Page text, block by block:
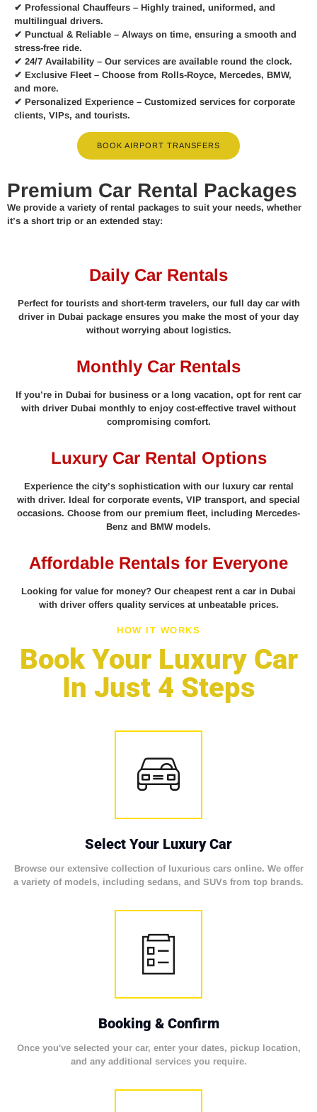
✔ Professional Chauffeurs – Highly trained, uniformed, and
multilingual drivers.
✔ Punctual & Reliable – Always on time, ensuring a smooth and
stress-free ride.
✔ 24/7 Availability – Our services are available round the clock.
✔ Exclusive Fleet – Choose from Rolls-Royce, Mercedes, BMW,
and more.
✔ Personalized Experience – Customized services for corporate
clients, VIPs, and tourists.
BOOK AIRPORT TRANSFERS
Premium Car Rental Packages
We provide a variety of rental packages to suit your needs, whether
it’s a short trip or an extended stay:
Daily Car Rentals
Perfect for tourists and short-term travelers, our full day car with
driver in Dubai package ensures you make the most of your day
without worrying about logistics.
Monthly Car Rentals
If you’re in Dubai for business or a long vacation, opt for rent car
with driver Dubai monthly to enjoy cost-effective travel without
compromising comfort.
Luxury Car Rental Options
Experience the city’s sophistication with our luxury car rental
with driver. Ideal for corporate events, VIP transport, and special
occasions. Choose from our premium fleet, including Mercedes-
Benz and BMW models.
Affordable Rentals for Everyone
Looking for value for money? Our cheapest rent a car in Dubai
with driver offers quality services at unbeatable prices.
HOW IT WORKS
Book Your Luxury Car
In Just 4 Steps
Select Your Luxury Car
Browse our extensive collection of luxurious cars online. We offer
a variety of models, including sedans, and SUVs from top brands.
Booking & Confirm
Once you've selected your car, enter your dates, pickup location,
and any additional services you require.